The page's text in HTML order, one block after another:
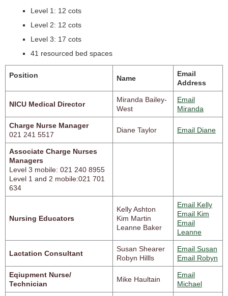
Level 1: 12 cots
Level 2: 12 cots
Level 3: 17 cots
41 resourced bed spaces
Position Name
Email
Address
NICU Medical Director
Miranda Bailey-
West
Email
Miranda
Charge Nurse Manager
021 241 5517
Diane Taylor Email Diane
Associate Charge Nurses
Managers
Level 3 mobile: 021 240 8955
Level 1 and 2 mobile:021 701
634
Nursing Educators
Kelly Ashton
Kim Martin
Leanne Baker
Email Kelly
Email Kim
Email
Leanne
Lactation Consultant
Susan Shearer
Robyn Hillls
Email Susan
Email Robyn
Eqiupment Nurse/
Technician
Mike Haultain
Email
Michael